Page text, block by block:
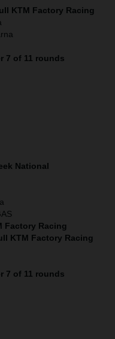
KTM Factory Racing
7 of 11 rounds
National
Factory Racing
KTM Factory Racing
7 of 11 rounds